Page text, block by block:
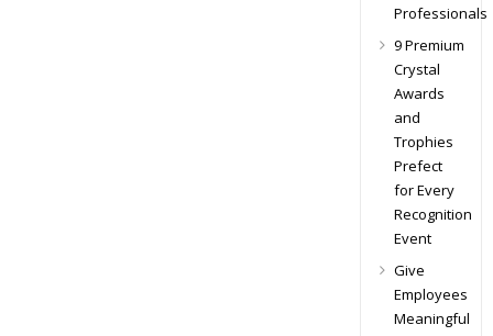
Professionals
9 Premium
Crystal
Awards
and
Trophies
Prefect
for Every
Recognition
Event
Give
Employees
Meaningful